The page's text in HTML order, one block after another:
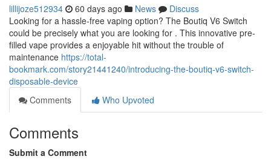
lillijoze512934 60 days ago News
Discuss
Looking for a hassle-free vaping option? The Boutiq V6 Switch
could be precisely what you are looking for . This innovative pre-
filled vape provides a enjoyable hit without the trouble of
maintenance https://total-
bookmark.com/story21441240/introducing-the-boutiq-v6-switch-
disposable-device
Comments
Who Upvoted
Comments
Submit a Comment